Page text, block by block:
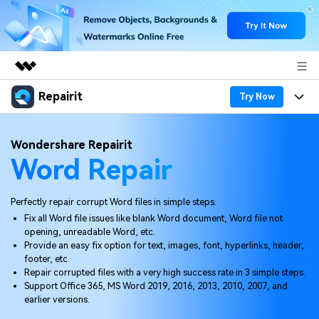
Featured Products
Utility
Overview
Solutions
About Us
Newsroom
Shop
Support
Repairit Try Now
Desktop
More
Features
Desktop
Online
Mobile
Why Repairit
Data Repair Expert
Tech Insight
Resources
Video Solutions
File Solutions
Pricing
Wondershare Repairit
Word Repair
Perfectly repair corrupt Word files in simple steps.
Fix all Word file issues like blank Word document, Word file not
opening, unreadable Word, etc.
Provide an easy fix option for text, images, font, hyperlinks, header,
footer, etc.
Repair corrupted files with a very high success rate in 3 simple steps.
Support Office 365, MS Word 2019, 2016, 2013, 2010, 2007, and
earlier versions.